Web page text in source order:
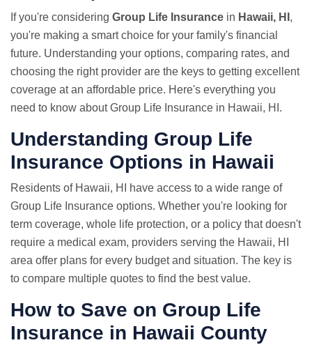
If you're considering Group Life Insurance in Hawaii, HI ,
you're making a smart choice for your family's financial
future. Understanding your options, comparing rates, and
choosing the right provider are the keys to getting excellent
coverage at an affordable price. Here's everything you
need to know about Group Life Insurance in Hawaii, HI.
Understanding Group Life
Insurance Options in Hawaii
Residents of Hawaii, HI have access to a wide range of
Group Life Insurance options. Whether you're looking for
term coverage, whole life protection, or a policy that doesn't
require a medical exam, providers serving the Hawaii, HI
area offer plans for every budget and situation. The key is
to compare multiple quotes to find the best value.
How to Save on Group Life
Insurance in Hawaii County